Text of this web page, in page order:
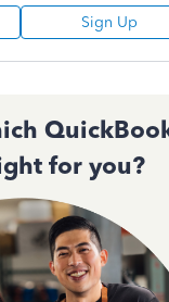
Sign Up
for you?